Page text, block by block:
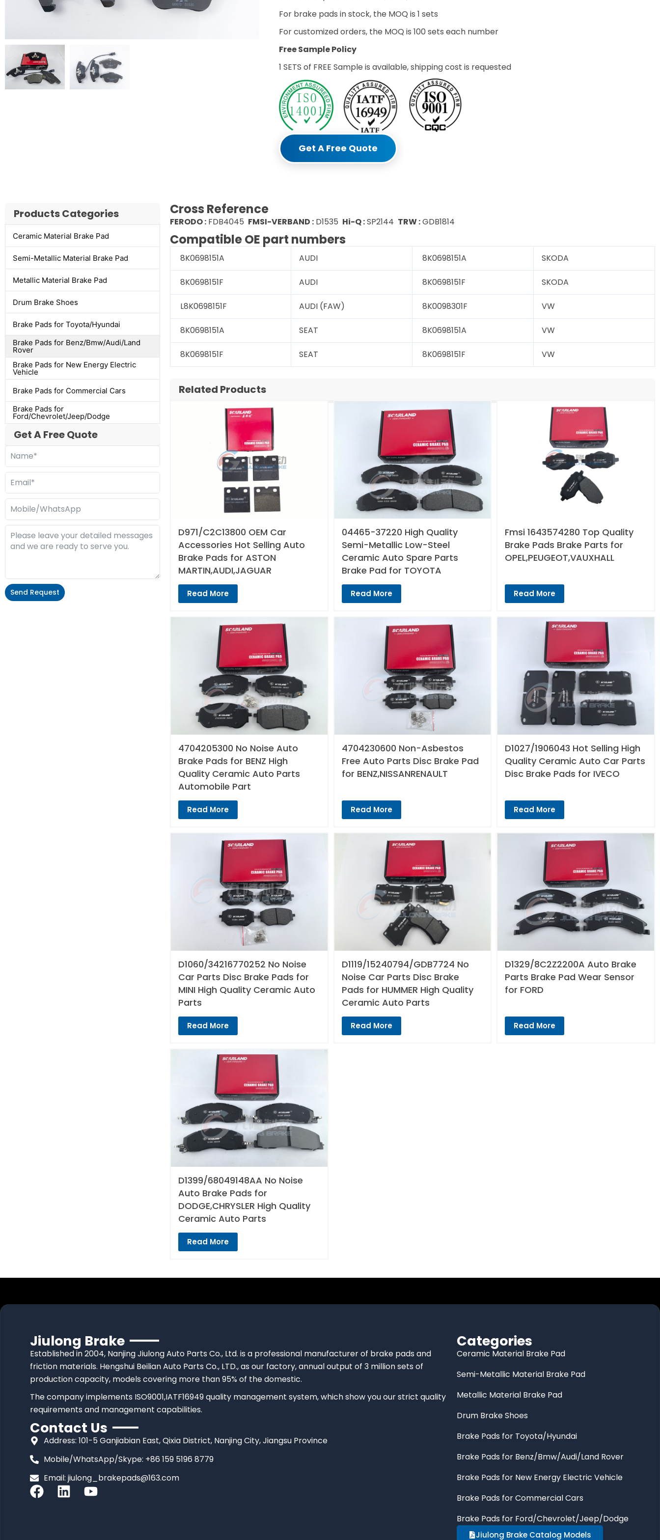
For brake pads in stock, the MOQ is 1 sets
For customized orders, the MOQ is 100 sets each number
Free Sample Policy
1 SETS of FREE Sample is available, shipping cost is requested
Get A Free Quote
Products Categories
Ceramic Material Brake Pad
Semi-Metallic Material Brake Pad
Metallic Material Brake Pad
Drum Brake Shoes
Brake Pads for Toyota/Hyundai
Brake Pads for Benz/Bmw/Audi/Land
Rover
Brake Pads for New Energy Electric
Vehicle
Brake Pads for Commercial Cars
Brake Pads for
Ford/Chevrolet/Jeep/Dodge
Get A Free Quote
Send Request
Cross Reference
FERODO : FDB4045 FMSI-VERBAND : D1535 Hi-Q :SP2144 TRW :GDB1814
Compatible OE part numbers
8K0698151A AUDI 8K0698151A SKODA
8K0698151F AUDI 8K0698151F SKODA
L8K0698151F AUDI (FAW) 8K0098301F VW
8K0698151A SEAT 8K0698151A VW
8K0698151F SEAT 8K0698151F VW
Related Products
D971/C2C13800 OEM Car
Accessories Hot Selling Auto
Brake Pads for ASTON
MARTIN,AUDI,JAGUAR
Read More
04465-37220 High Quality
Semi-Metallic Low-Steel
Ceramic Auto Spare Parts
Brake Pad for TOYOTA
Read More
Fmsi 1643574280 Top Quality
Brake Pads Brake Parts for
OPEL,PEUGEOT,VAUXHALL
Read More
4704205300 No Noise Auto
Brake Pads for BENZ High
Quality Ceramic Auto Parts
Automobile Part
Read More
4704230600 Non-Asbestos
Free Auto Parts Disc Brake Pad
for BENZ,NISSANRENAULT
Read More
D1027/1906043 Hot Selling High
Quality Ceramic Auto Car Parts
Disc Brake Pads for IVECO
Read More
D1060/34216770252 No Noise
Car Parts Disc Brake Pads for
MINI High Quality Ceramic Auto
Parts
Read More
D1119/15240794/GDB7724 No
Noise Car Parts Disc Brake
Pads for HUMMER High Quality
Ceramic Auto Parts
Read More
D1329/8C2Z2200A Auto Brake
Parts Brake Pad Wear Sensor
for FORD
Read More
D1399/68049148AA No Noise
Auto Brake Pads for
DODGE,CHRYSLER High Quality
Ceramic Auto Parts
Read More
Jiulong Brake
Established in 2004, Nanjing Jiulong Auto Parts Co., Ltd. is a professional manufacturer of brake pads and
friction materials. Hengshui Beilian Auto Parts Co., LTD., as our factory, annual output of 3 million sets of
production capacity, models covering more than 95% of the domestic.
The company implements ISO9001,IATF16949 quality management system, which show you our strict quality
requirements and management capabilities.
Contact Us
Address: 101-5 Ganjiabian East, Qixia District, Nanjing City, Jiangsu Province
Mobile/WhatsApp/Skype: +86 159 5196 8779
Email: jiulong_brakepads@163.com
F
L
Y
Categories
Ceramic Material Brake Pad
Semi-Metallic Material Brake Pad
Metallic Material Brake Pad
Drum Brake Shoes
Brake Pads for Toyota/Hyundai
Brake Pads for Benz/Bmw/Audi/Land Rover
Brake Pads for New Energy Electric Vehicle
Brake Pads for Commercial Cars
Brake Pads for Ford/Chevrolet/Jeep/Dodge
Jiulong Brake Catalog Models